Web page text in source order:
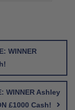
WINNER
WINNER Ashley
£1000 Cash!